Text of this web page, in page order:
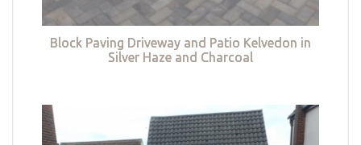
Block Paving Driveway and Patio Kelvedon in
Silver Haze and Charcoal